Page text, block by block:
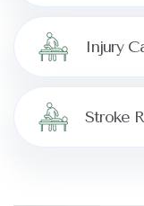
Injury
Stroke